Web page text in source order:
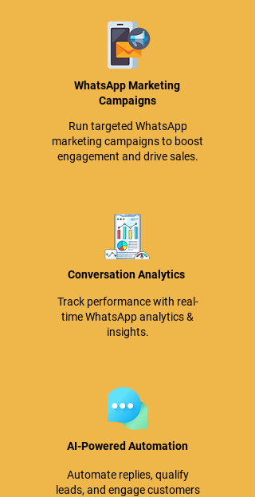
WhatsApp Marketing
Campaigns
Run targeted WhatsApp
marketing campaigns to boost
engagement and drive sales.
Conversation Analytics
Track performance with real-
time WhatsApp analytics &
insights.
AI-Powered Automation
Automate replies, qualify
leads, and engage customers